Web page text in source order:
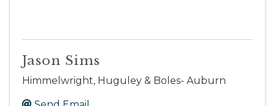
Jason Sims
Himmelwright, Huguley & Boles- Auburn